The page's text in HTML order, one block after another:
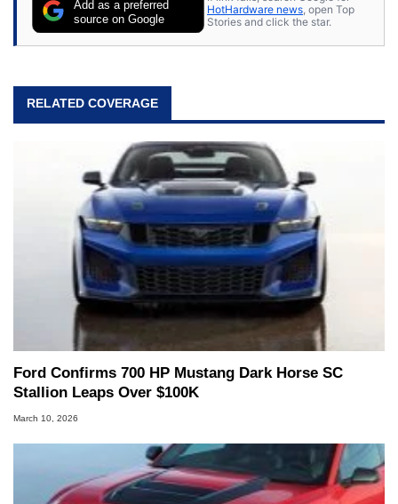
Add as a preferred
source on Google
HotHardware news, open Top
Stories and click the star.
RELATED COVERAGE
Ford Confirms 700 HP Mustang Dark Horse SC
Stallion Leaps Over $100K
March 10, 2026